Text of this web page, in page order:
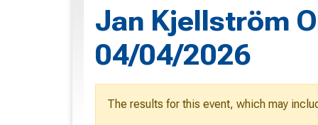
Jan Kjellström
04/04/2026
The results for this event, which may